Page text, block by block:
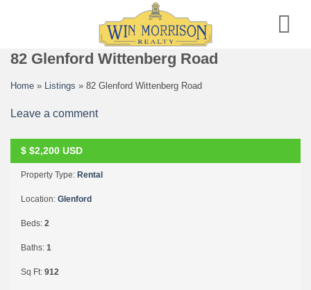
82 Glenford Wittenberg Road
Home » Listings » 82 Glenford Wittenberg Road
Leave a comment
RENTED
$ $2,200 USD
Property Type: Rental
Location: Glenford
Beds: 2
Baths: 1
Sq Ft: 912